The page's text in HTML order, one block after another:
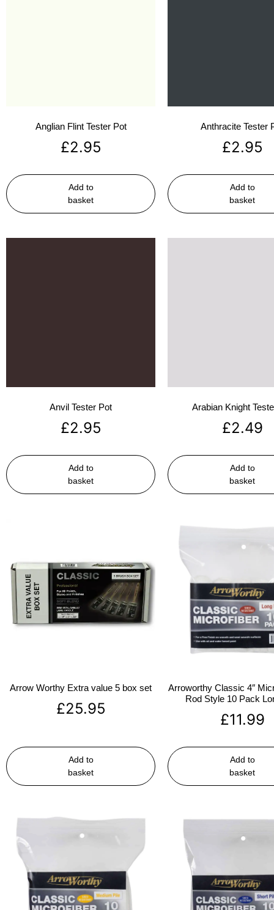
Anglian Flint Tester Pot
£2.95
Add to
basket
Anthracite Tester
£2.95
Add to
basket
Anvil Tester Pot
£2.95
Add to
basket
Arabian Knight
£2.49
Add to
basket
Arrow Worthy Extra value 5 box set
£25.95
Add to
basket
Arroworthy Classic 4″
Rod Style 10 Pack
£11.99
Add to
basket